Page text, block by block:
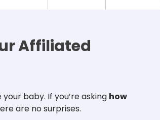
Affiliated
baby. If you’re asking how
are no surprises.